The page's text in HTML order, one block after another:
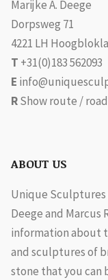
Marijke A. Deege
Dorpsweg 71
4221 LH
T +31(0)183 562093
E
RShow route /
ABOUT US
Unique Sculptures
Deege and Marcus
information about
and sculptures of
stone that you can